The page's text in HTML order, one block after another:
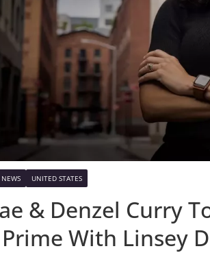
UNITED STATES
& Denzel Curry
With Linsey